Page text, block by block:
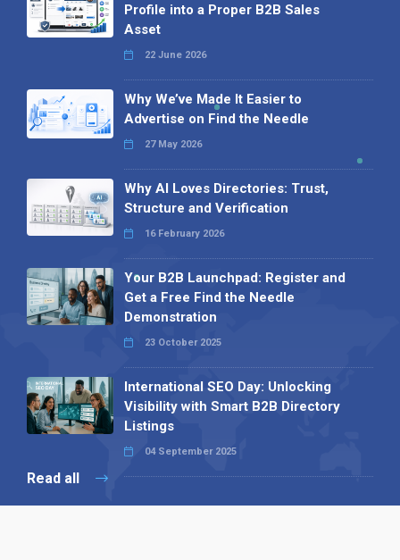
Profile into a Proper B2B Sales
Asset
22 June 2026
Why We’ve Made It Easier to
Advertise on Find the Needle
27 May 2026
Why AI Loves Directories: Trust,
Structure and Verification
16 February 2026
Your B2B Launchpad: Register and
Get a Free Find the Needle
Demonstration
23 October 2025
International SEO Day: Unlocking
Visibility with Smart B2B Directory
Listings
04 September 2025
Read all